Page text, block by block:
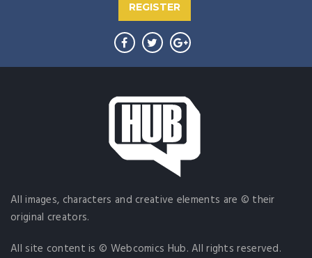
REGISTER
All images, characters and creative elements are © their
original creators.
All site content is © Webcomics Hub. All rights reserved.